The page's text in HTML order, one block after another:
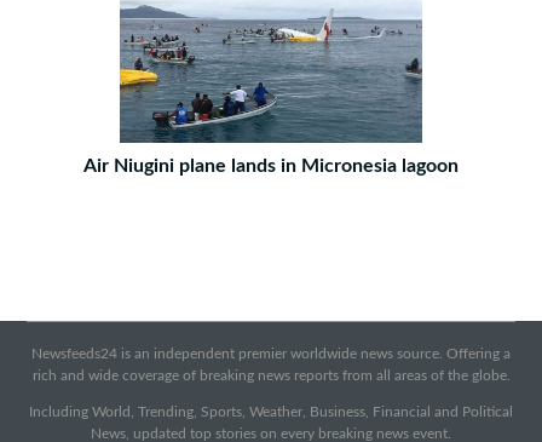
Air Niugini plane lands in Micronesia lagoon
Newsfeeds24 is an independent premier worldwide news source. Offering a
rich and wide coverage of breaking news reports from all areas of the globe.
Including World, Trending, Sports, Weather, Business, Financial and Political
News, updated top stories on every breaking news event.